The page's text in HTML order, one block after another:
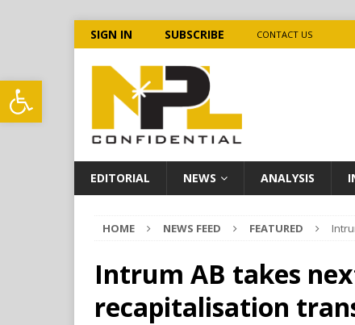
Open toolbar
SIGN IN SUBSCRIBE CONTACT US
EDITORIAL NEWS ANALYSIS
HOME NEWS FEED FEATURED
Intrum AB takes
recapitalisation